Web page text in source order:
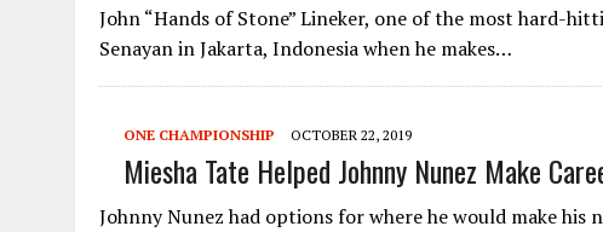
John “Hands of Stone” Lineker, one of the most hard-
Senayan in Jakarta, Indonesia when he makes…
ONE CHAMPIONSHIP OCTOBER 22, 2019
Miesha Tate Helped Johnny Nunez Make
Johnny Nunez had options for where he would make